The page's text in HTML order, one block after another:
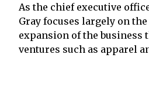
As the chief executive
Gray focuses largely on
expansion of the business
ventures such as apparel